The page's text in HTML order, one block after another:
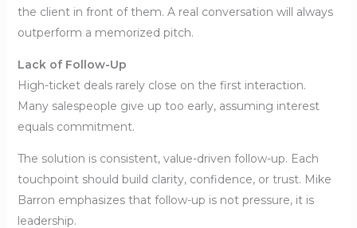
the client in front of them. A real conversation will always
outperform a memorized pitch.
Lack of Follow-Up
High-ticket deals rarely close on the first interaction.
Many salespeople give up too early, assuming interest
equals commitment.
The solution is consistent, value-driven follow-up. Each
touchpoint should build clarity, confidence, or trust. Mike
Barron emphasizes that follow-up is not pressure, it is
leadership.